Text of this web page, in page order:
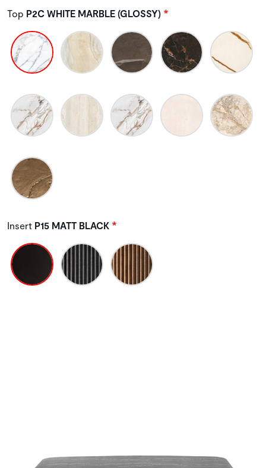
Top P2C WHITE MARBLE (GLOSSY)
Insert P15 MATT BLACK